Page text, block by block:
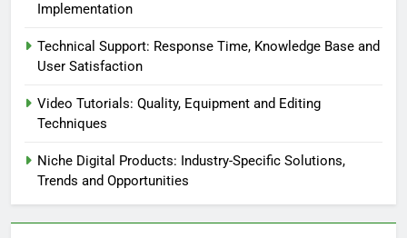
Implementation
Technical Support: Response Time, Knowledge Base and
User Satisfaction
Video Tutorials: Quality, Equipment and Editing
Techniques
Niche Digital Products: Industry-Specific Solutions,
Trends and Opportunities